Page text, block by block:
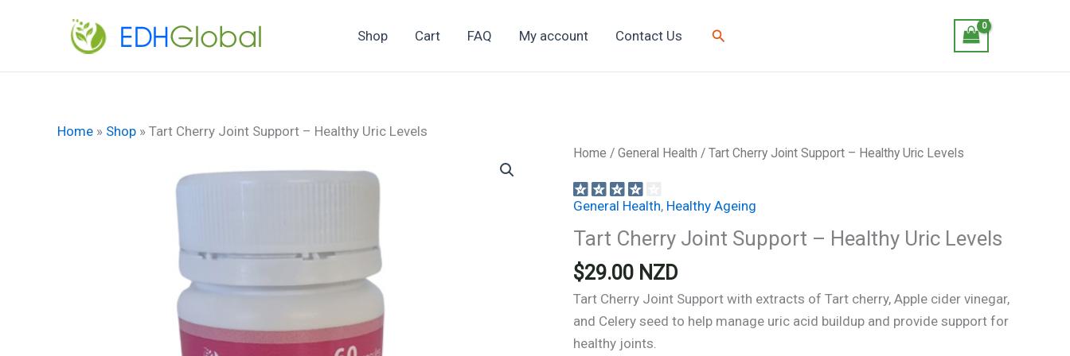
Shop Cart FAQ My account Contact Us Search
Home » Shop » Tart Cherry Joint Support – Healthy Uric Levels
Home / General Health / Tart Cherry Joint Support – Healthy Uric Levels
General Health, Healthy Ageing
Tart Cherry Joint Support – Healthy Uric Levels
$29.00 NZD
Tart Cherry Joint Support with extracts of Tart cherry, Apple cider vinegar,
and Celery seed to help manage uric acid buildup and provide support for
healthy joints.